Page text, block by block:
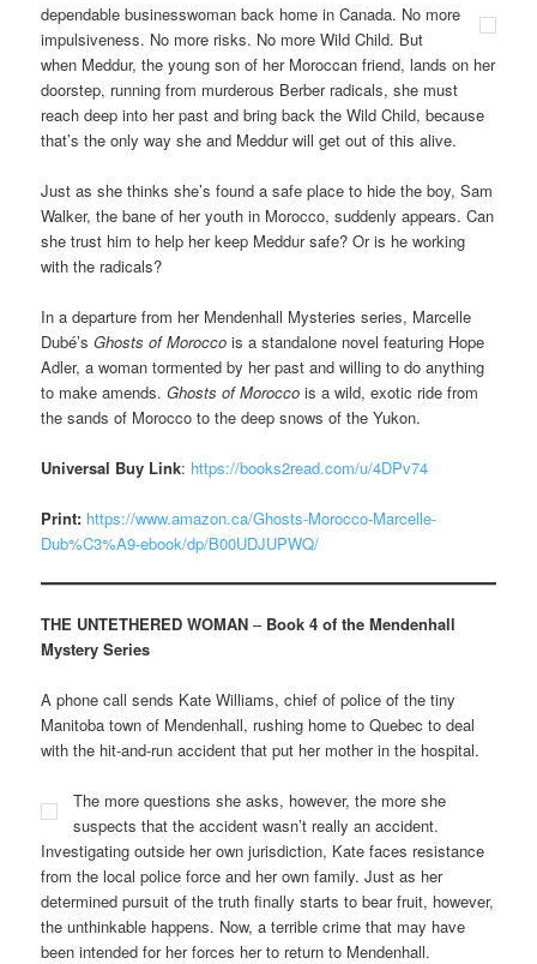
dependable businesswoman back home in Canada. No more
impulsiveness. No more risks. No more Wild Child. But
when Meddur, the young son of her Moroccan friend, lands on her
doorstep, running from murderous Berber radicals, she must
reach deep into her past and bring back the Wild Child, because
that’s the only way she and Meddur will get out of this alive.
Just as she thinks she’s found a safe place to hide the boy, Sam
Walker, the bane of her youth in Morocco, suddenly appears. Can
she trust him to help her keep Meddur safe? Or is he working
with the radicals?
In a departure from her Mendenhall Mysteries series, Marcelle
Dubé’sGhosts of Morocco is a standalone novel featuring Hope
Adler, a woman tormented by her past and willing to do anything
to make amends.Ghosts of Morocco is a wild, exotic ride from
the sands of Morocco to the deep snows of the Yukon.
Universal Buy Link: https://books2read.com/u/4DPv74
Print: https://www.amazon.ca/Ghosts-Morocco-Marcelle-
Dub%C3%A9-ebook/dp/B00UDJUPWQ/
THE UNTETHERED WOMAN – Book 4 of the Mendenhall
Mystery Series
A phone call sends Kate Williams, chief of police of the tiny
Manitoba town of Mendenhall, rushing home to Quebec to deal
with the hit-and-run accident that put her mother in the hospital.
The more questions she asks, however, the more she
suspects that the accident wasn’t really an accident.
Investigating outside her own jurisdiction, Kate faces resistance
from the local police force and her own family. Just as her
determined pursuit of the truth finally starts to bear fruit, however,
the unthinkable happens. Now, a terrible crime that may have
been intended for her forces her to return to Mendenhall.